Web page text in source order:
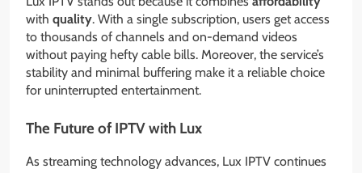
with quality. With a single subscription, users get access
to thousands of channels and on-demand videos
without paying hefty cable bills. Moreover, the service’s
stability and minimal buffering make it a reliable choice
for uninterrupted entertainment.
The Future of IPTV with Lux
As streaming technology advances, Lux IPTV continues